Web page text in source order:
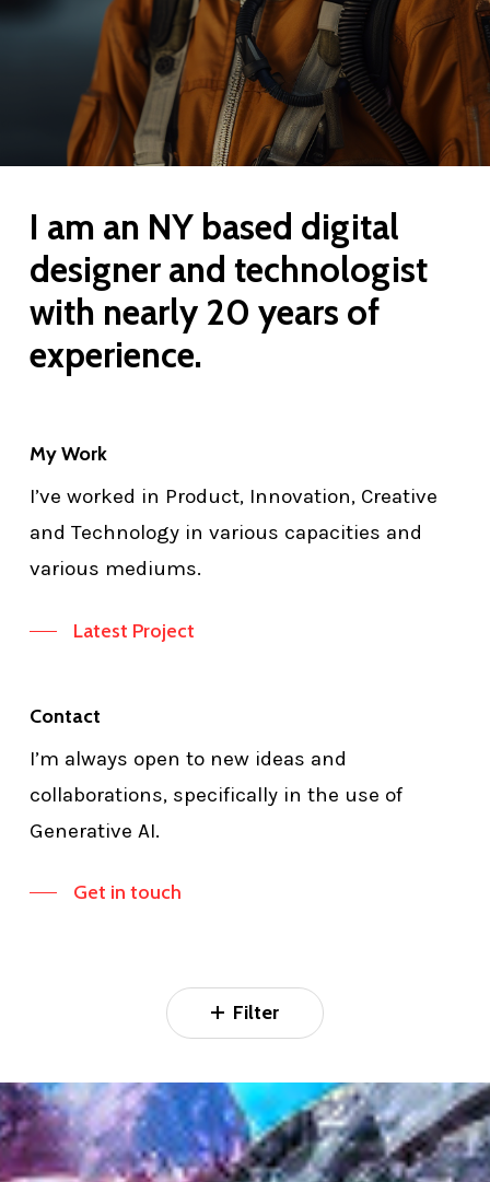
the
next
section
I am an NY based digital
designer and technologist
with nearly 20 years of
experience.
My Work
I’ve worked in Product, Innovation, Creative
and Technology in various capacities and
various mediums.
Latest Project
Contact
I’m always open to new ideas and
collaborations, specifically in the use of
Generative AI.
Get in touch
Filter